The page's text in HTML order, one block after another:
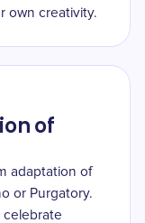
own creativity.
of
adaptation of
or Purgatory.
celebrate